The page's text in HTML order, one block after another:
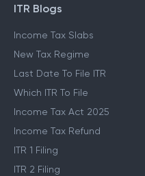
ITR Blogs
Income Tax Slabs
New Tax Regime
Last Date To File ITR
Which ITR To File
Income Tax Act 2025
Income Tax Refund
ITR 1 Filing
ITR 2 Filing